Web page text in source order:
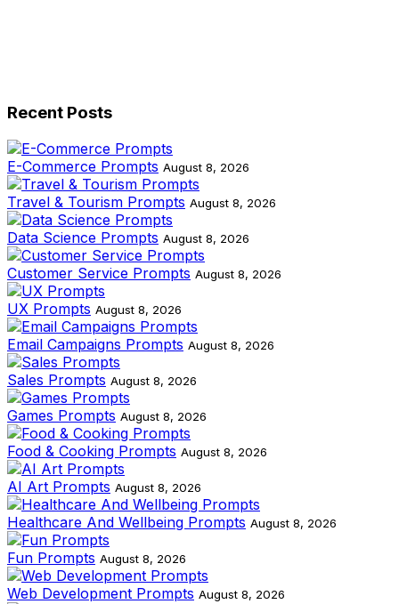
Recent Posts
E-Commerce Prompts August 8, 2026
Travel & Tourism Prompts August 8, 2026
Data Science Prompts August 8, 2026
Customer Service Prompts August 8, 2026
UX Prompts August 8, 2026
Email Campaigns Prompts August 8, 2026
Sales Prompts August 8, 2026
Games Prompts August 8, 2026
Food & Cooking Prompts August 8, 2026
AI Art Prompts August 8, 2026
Healthcare And Wellbeing Prompts August 8, 2026
Fun Prompts August 8, 2026
Web Development Prompts August 8, 2026